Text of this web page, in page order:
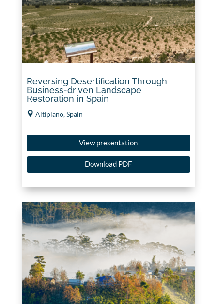
Reversing Desertification Through
Business-driven Landscape
Restoration in Spain
Altiplano, Spain
View presentation
Download PDF